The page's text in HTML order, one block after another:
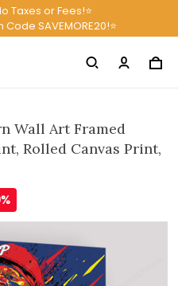
Taxes or Fees!⭐
SAVEMORE20!⭐
Wall Art Framed
Rolled Canvas Print,